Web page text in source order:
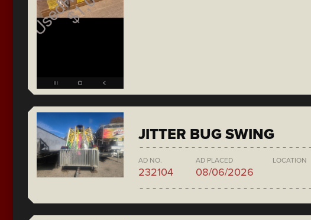
JITTER BUG SWING
AD NO.
232104
AD PLACED
08/06/2026
LOCATION